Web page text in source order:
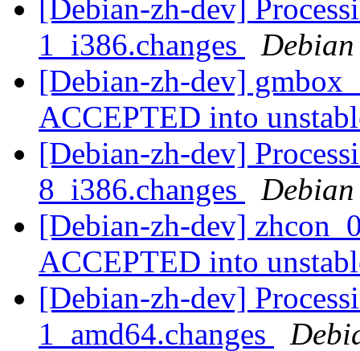
[Debian-zh-dev]
1_i386.changes
[Debian-zh-dev]
ACCEPTED into
[Debian-zh-dev]
8_i386.changes
[Debian-zh-dev]
ACCEPTED into
[Debian-zh-dev]
1_amd64.changes